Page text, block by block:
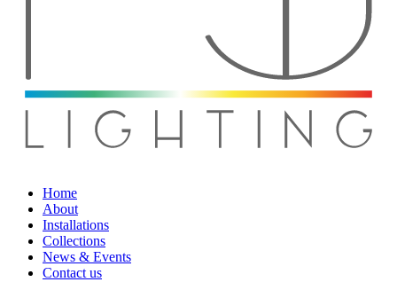
Home
About
Installations
Collections
News & Events
Contact us